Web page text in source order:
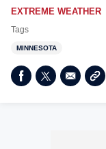
EXTREME WEATHER
Tags
MINNESOTA